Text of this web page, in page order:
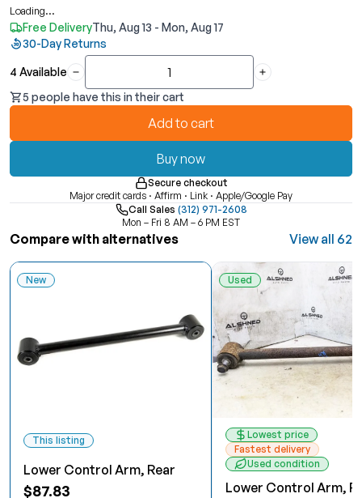
Loading...
Free DeliveryThu, Aug 13 - Mon, Aug 17
30-Day Returns
4 Available Quantity
5 people have this in their cart
Add to cart
Buy now
Secure checkout
Major credit cards · Affirm · Link · Apple/Google Pay
Call Sales (312) 971-2608
Mon – Fri 8 AM – 6 PM EST
Compare with alternatives View all 62
New
This listing
Lower Control Arm, Rear
$87.83
Used
Lowest price
Fastest delivery
Used condition
Lower Control Arm,